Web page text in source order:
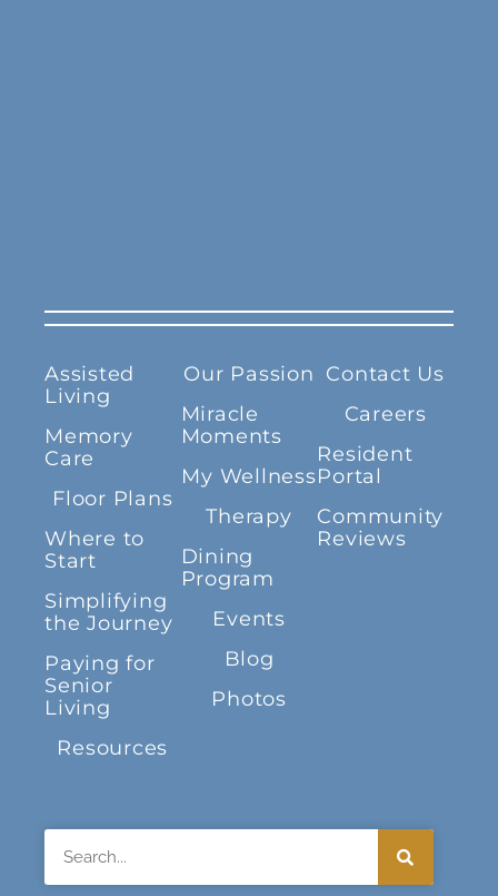
Assisted
Living
Memory
Care
Floor Plans
Where to
Start
Simplifying
the Journey
Paying for
Senior
Living
Resources
Our Passion
Miracle
Moments
My Wellness
Therapy
Dining
Program
Events
Blog
Photos
Contact Us
Careers
Resident
Portal
Community
Reviews